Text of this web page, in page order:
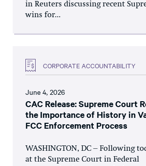
in Reuters discussing recent
wins for...
CORPORATE ACCOUNTABILITY
June 4, 2026
CAC Release: Supreme Court
the Importance of History in
FCC Enforcement Process
WASHINGTON, DC – Following
at the Supreme Court in Federal